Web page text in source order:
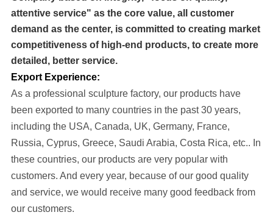
attentive service" as the core value, all customer
demand as the center, is committed to creating market
competitiveness of high-end products, to create more
detailed, better service.
Export Experience:
As a professional sculpture factory, our products have
been exported to many countries in the past 30 years,
including the USA, Canada, UK, Germany, France,
Russia, Cyprus, Greece, Saudi Arabia, Costa Rica, etc.. In
these countries, our products are very popular with
customers. And every year, because of our good quality
and service, we would receive many good feedback from
our customers.